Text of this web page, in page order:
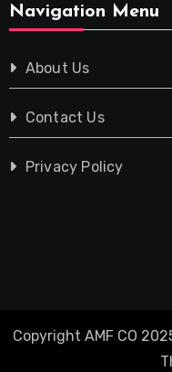
Navigation Menu
About Us
Contact Us
Privacy Policy
Copyright AMF CO